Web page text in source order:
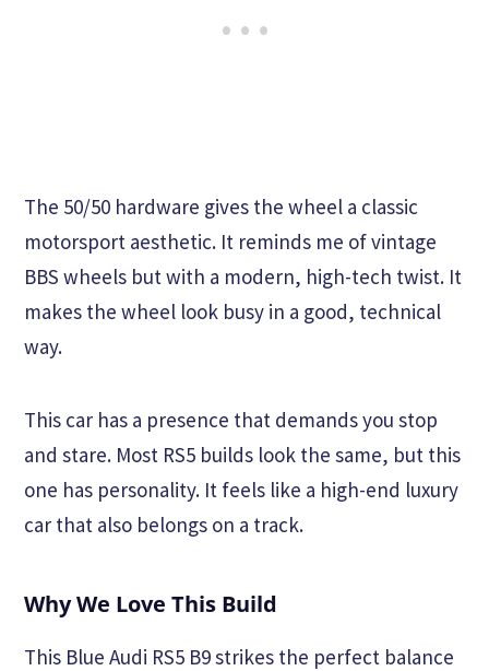
The 50/50 hardware gives the wheel a classic
motorsport aesthetic. It reminds me of vintage
BBS wheels but with a modern, high-tech twist. It
makes the wheel look busy in a good, technical
way.
This car has a presence that demands you stop
and stare. Most RS5 builds look the same, but this
one has personality. It feels like a high-end luxury
car that also belongs on a track.
Why We Love This Build
This Blue Audi RS5 B9 strikes the perfect balance